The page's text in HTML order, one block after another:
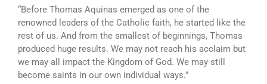
“Before Thomas Aquinas emerged as one of the
renowned leaders of the Catholic faith, he started like the
rest of us. And from the smallest of beginnings, Thomas
produced huge results. We may not reach his acclaim but
we may all impact the Kingdom of God. We may still
become saints in our own individual ways.”